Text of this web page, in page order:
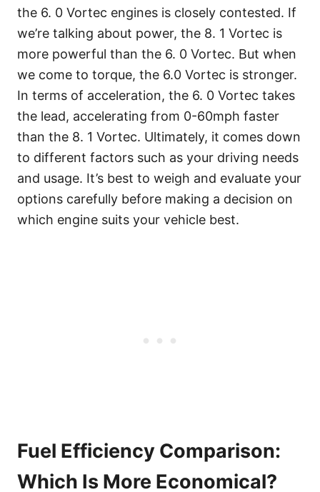
the 6. 0 Vortec engines is closely contested. If
we’re talking about power, the 8. 1 Vortec is
more powerful than the 6. 0 Vortec. But when
we come to torque, the 6.0 Vortec is stronger.
In terms of acceleration, the 6. 0 Vortec takes
the lead, accelerating from 0-60mph faster
than the 8. 1 Vortec. Ultimately, it comes down
to different factors such as your driving needs
and usage. It’s best to weigh and evaluate your
options carefully before making a decision on
which engine suits your vehicle best.
Fuel Efficiency Comparison:
Which Is More Economical?